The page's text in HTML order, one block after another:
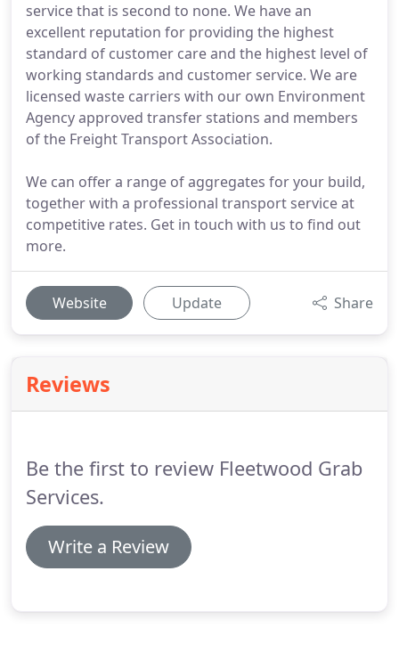
service that is second to none. We have an
excellent reputation for providing the highest
standard of customer care and the highest level of
working standards and customer service. We are
licensed waste carriers with our own Environment
Agency approved transfer stations and members
of the Freight Transport Association.
We can offer a range of aggregates for your build,
together with a professional transport service at
competitive rates. Get in touch with us to find out
more.
Website Update Share
Reviews
Be the first to review Fleetwood Grab
Services.
Write a Review